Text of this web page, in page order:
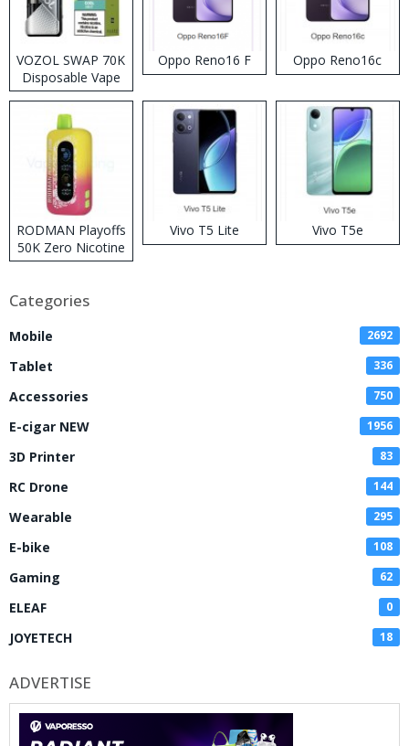
VOZOL SWAP 70K
Disposable Vape
Oppo Reno16 F Oppo Reno16c
RODMAN Playoffs
50K Zero Nicotine
Disposable Vape
Vivo T5 Lite Vivo T5e
Categories
Mobile 2692
Tablet 336
Accessories 750
E-cigar NEW 1956
3D Printer 83
RC Drone 144
Wearable 295
E-bike 108
Gaming 62
ELEAF 0
JOYETECH 18
ADVERTISE